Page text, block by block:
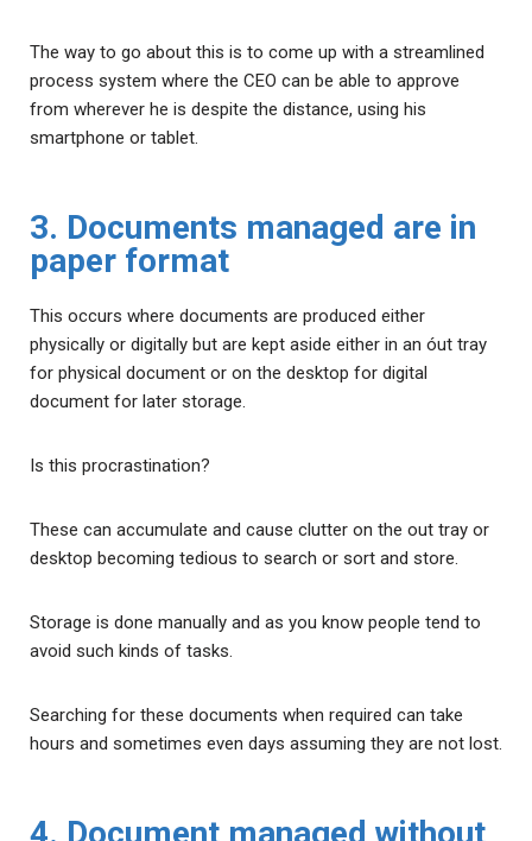
The way to go about this is to come up with a streamlined
process system where the CEO can be able to approve
from wherever he is despite the distance, using his
smartphone or tablet.
3. Documents managed are in
paper format
This occurs where documents are produced either
physically or digitally but are kept aside either in an óut tray
for physical document or on the desktop for digital
document for later storage.
Is this procrastination?
These can accumulate and cause clutter on the out tray or
desktop becoming tedious to search or sort and store.
Storage is done manually and as you know people tend to
avoid such kinds of tasks.
Searching for these documents when required can take
hours and sometimes even days assuming they are not lost.